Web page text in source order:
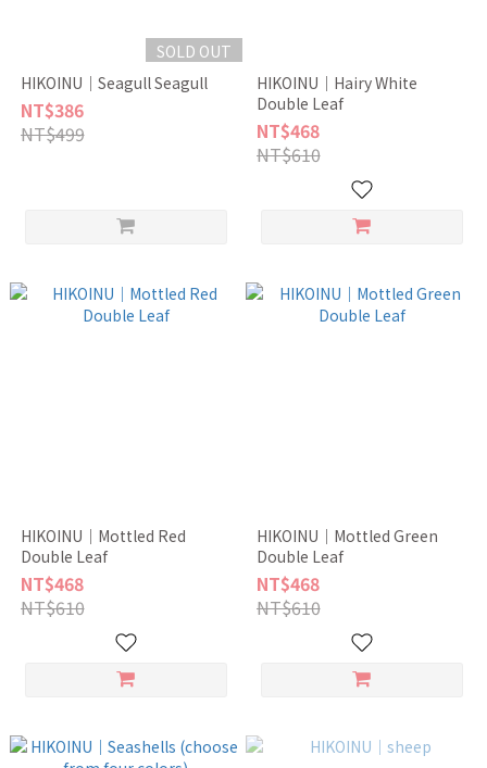
SOLD OUT
HIKOINU｜Seagull Seagull
NT$386
NT$499
HIKOINU｜Hairy White
Double Leaf
NT$468
NT$610
HIKOINU｜Mottled Red
Double Leaf
NT$468
NT$610
HIKOINU｜Mottled Green
Double Leaf
NT$468
NT$610